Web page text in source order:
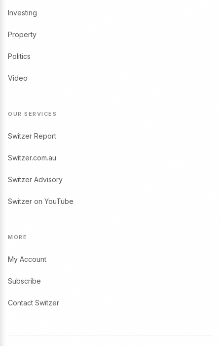
Investing
Property
Politics
Video
OUR SERVICES
Switzer Report
Switzer.com.au
Switzer Advisory
Switzer on YouTube
MORE
My Account
Subscribe
Contact Switzer